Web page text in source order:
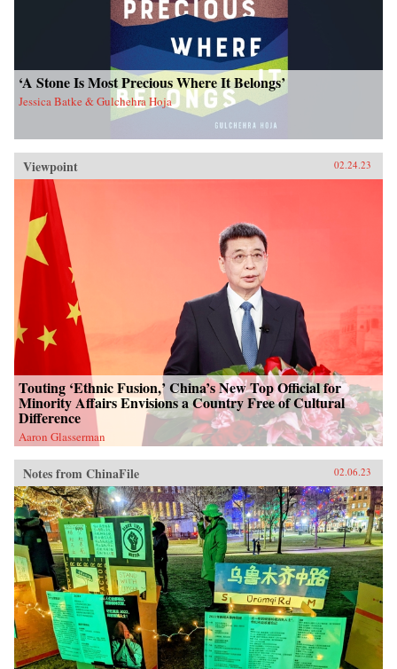
‘A Stone Is Most Precious Where It Belongs’
Jessica Batke & Gulchehra Hoja
Viewpoint 02.24.23
Touting ‘Ethnic Fusion,’ China’s New Top Official for
Minority Affairs Envisions a Country Free of Cultural
Difference
Aaron Glasserman
Notes from ChinaFile 02.06.23